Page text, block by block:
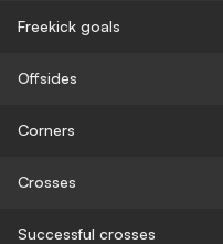
Freekick goals
Offsides
Corners
Crosses
Successful crosses